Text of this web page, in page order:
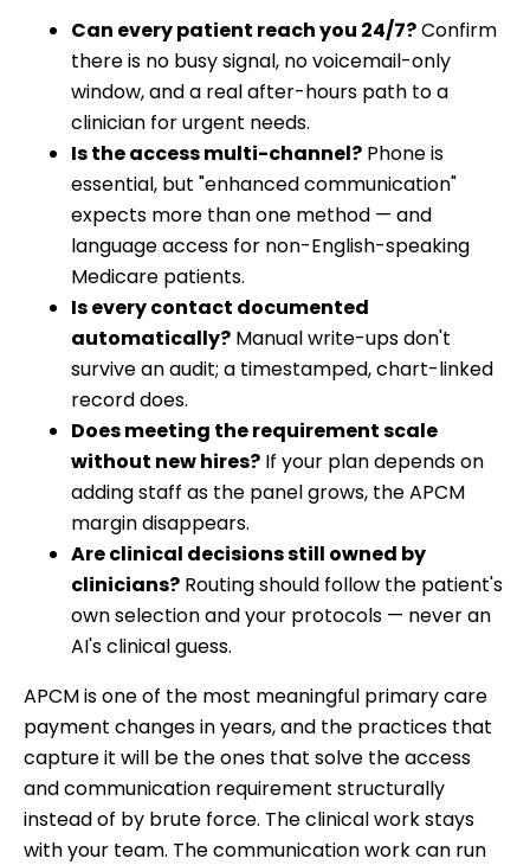
Can every patient reach you 24/7?Confirm
there is no busy signal, no voicemail-only
window, and a real after-hours path to a
clinician for urgent needs.
Is the access multi-channel? Phone is
essential, but "enhanced communication"
expects more than one method — and
language access for non-English-speaking
Medicare patients.
Is every contact documented
automatically? Manual write-ups don't
survive an audit; a timestamped, chart-linked
record does.
Does meeting the requirement scale
without new hires? If your plan depends on
adding staff as the panel grows, the APCM
margin disappears.
Are clinical decisions still owned by
clinicians? Routing should follow the patient's
own selection and your protocols — never an
AI's clinical guess.
APCM is one of the most meaningful primary care
payment changes in years, and the practices that
capture it will be the ones that solve the access
and communication requirement structurally
instead of by brute force. The clinical work stays
with your team. The communication work can run